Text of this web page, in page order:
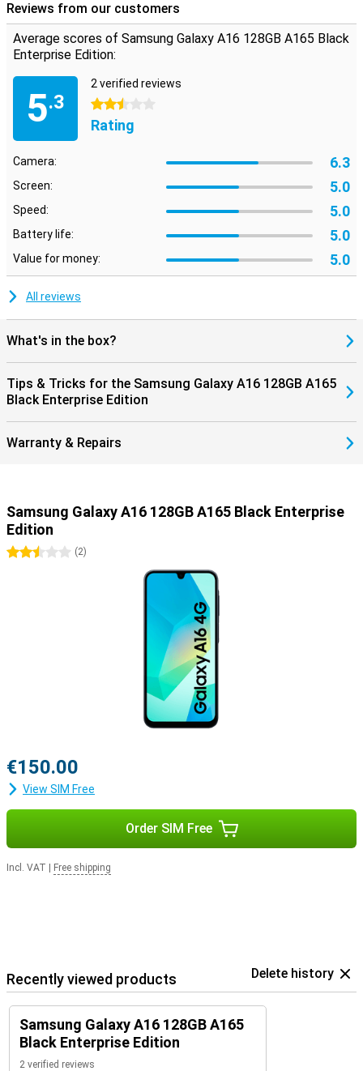
Reviews from our customers
Average scores of Samsung Galaxy A16 128GB A165 Black
Enterprise Edition:
5.3
2 verified reviews
2.5 stars
Rating
Camera: 6.3
Screen: 5.0
Speed: 5.0
Battery life: 5.0
Value for money: 5.0
All reviews
What's in the box?
Tips & Tricks for the Samsung Galaxy A16 128GB A165
Black Enterprise Edition
Warranty & Repairs
Samsung Galaxy A16 128GB A165 Black Enterprise
Edition
2.5 stars
(2)
€150.00
View SIM Free
Order SIM Free
Incl. VAT Free shipping
Recently viewed products Delete history
Samsung Galaxy A16 128GB A165
Black Enterprise Edition
2 verified reviews